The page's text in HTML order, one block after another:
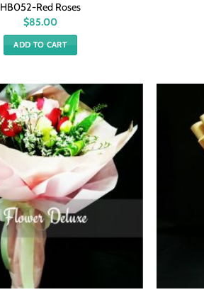
HB052-Red Roses
$85.00
ADD TO CART